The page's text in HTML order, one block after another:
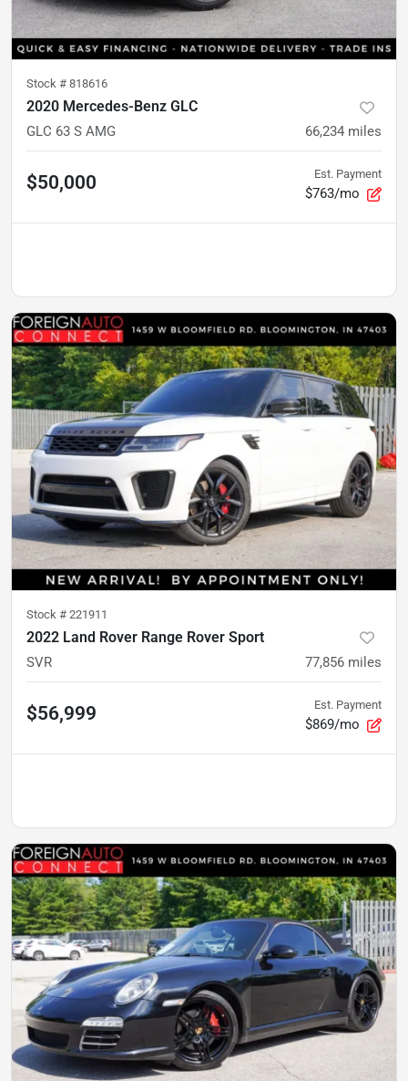
Stock # 818616
2020 Mercedes-Benz GLC
GLC 63 S AMG 66,234 miles
$50,000 Est. Payment
$763/mo
Stock # 221911
2022 Land Rover Range Rover Sport
SVR 77,856 miles
$56,999 Est. Payment
$869/mo